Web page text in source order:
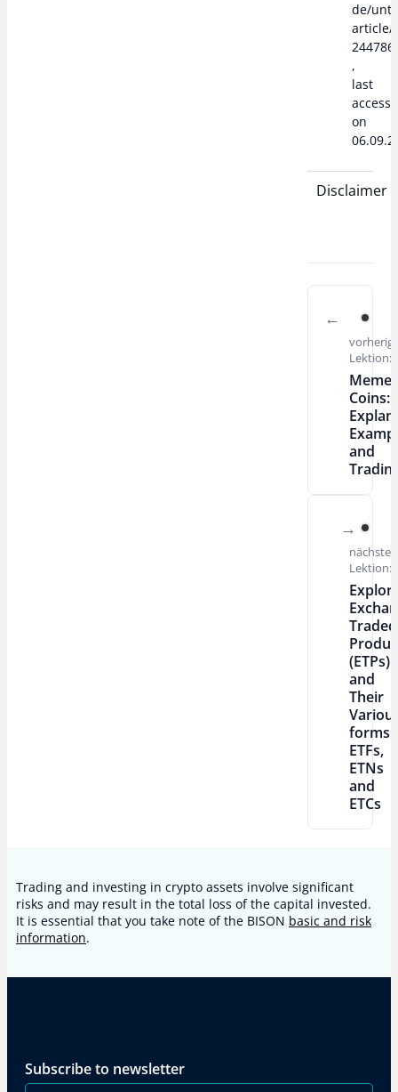
de/
article/
,
last
on
Disclaimer
Lektion:
Meme
Coins:
and
nächste
Lektion:
Traded
(ETPs)
and
Their
forms:
ETFs,
ETNs
and
ETCs
Trading and investing in crypto assets involve significant
risks and may result in the total loss of the capital invested.
It is essential that you take note of the BISON basic and risk
information.
Subscribe to newsletter